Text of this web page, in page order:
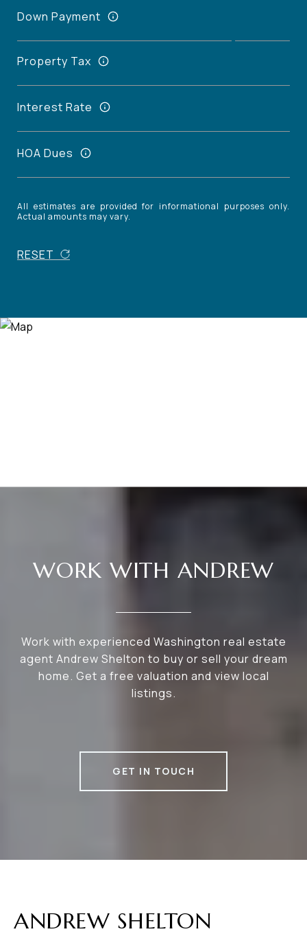
Down Payment
Property Tax
Interest Rate
HOA Dues
All estimates are provided for informational purposes only.
Actual amounts may vary.
RESET
WORK WITH ANDREW
Work with experienced Washington real estate
agent Andrew Shelton to buy or sell your dream
home. Get a free valuation and view local
listings.
GET IN TOUCH
ANDREW SHELTON